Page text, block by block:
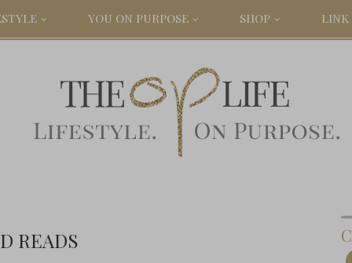
YOU ON PURPOSE SHOP LINK
READS